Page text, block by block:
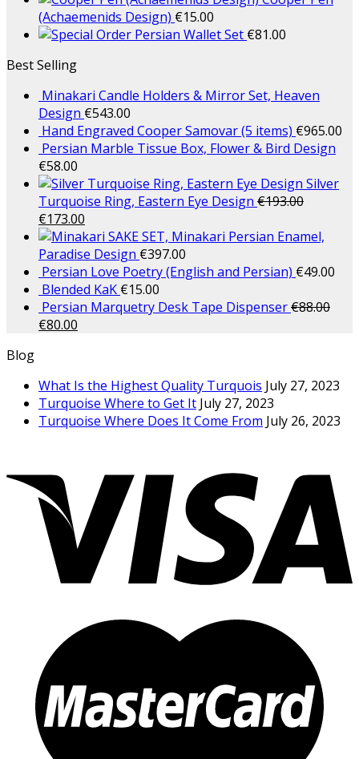
(Achaemenids Design) €15.00
Persian Wallet Set €81.00
Best Selling
Minakari Candle Holders & Mirror Set, Heaven
Design €543.00
Hand Engraved Cooper Samovar (5 items) €965.00
Persian Marble Tissue Box, Flower & Bird Design
€58.00
Silver
Turquoise Ring, Eastern Eye Design €193.00
€173.00
SAKE SET, Minakari Persian Enamel,
Paradise Design €397.00
Persian Love Poetry (English and Persian) €49.00
Blended KaK €15.00
Persian Marquetry Desk Tape Dispenser€88.00
€80.00
Blog
What Is the Highest Quality Turquois July 27, 2023
Turquoise Where to Get It July 27, 2023
Turquoise Where Does It Come From July 26, 2023